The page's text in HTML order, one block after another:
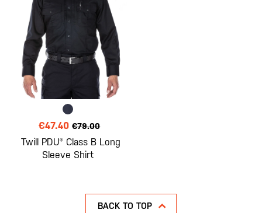
€47.40 €79.00
Twill PDU® Class B Long
Sleeve Shirt
BACK TO TOP